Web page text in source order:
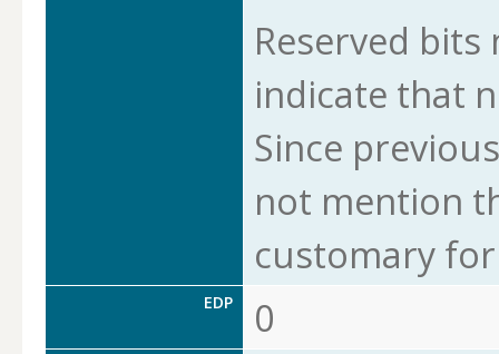
Reserved bits
indicate that
Since
not mention
customary
EDP 0